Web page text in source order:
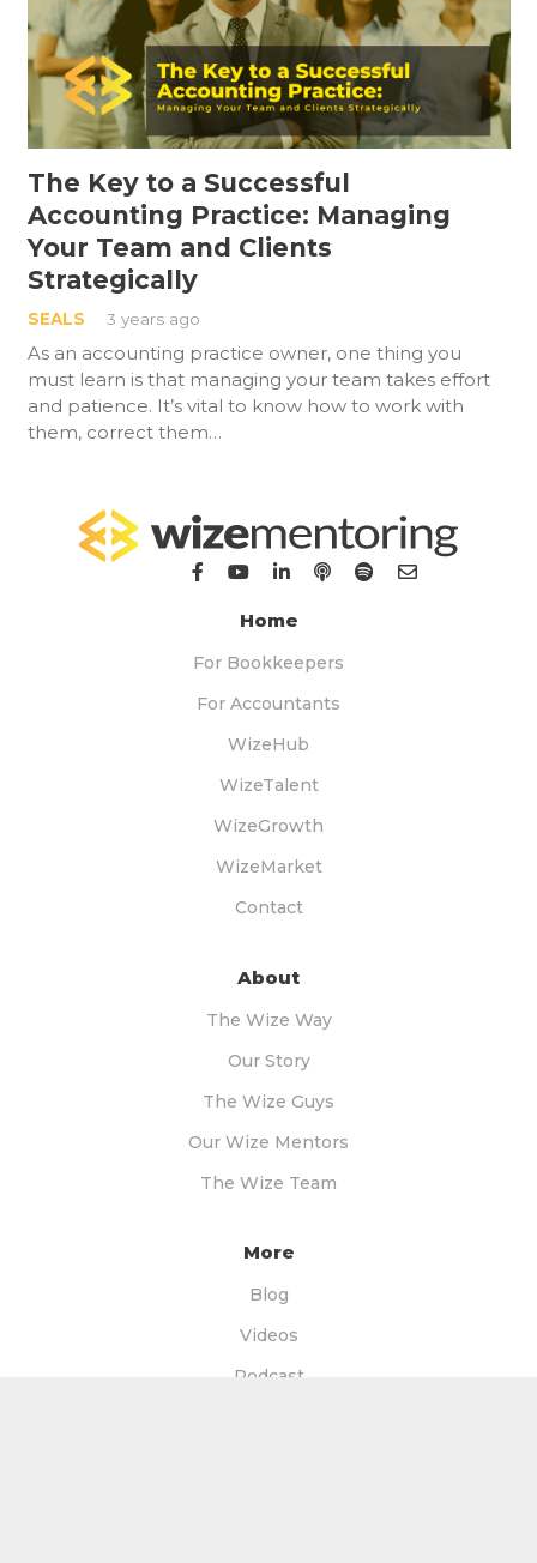
The Key to a Successful
Accounting Practice: Managing
Your Team and Clients
Strategically
SEALS 3 years ago
As an accounting practice owner, one thing you
must learn is that managing your team takes effort
and patience. It’s vital to know how to work with
them, correct them…
Home
For Bookkeepers
For Accountants
WizeHub
WizeTalent
WizeGrowth
WizeMarket
Contact
About
The Wize Way
Our Story
The Wize Guys
Our Wize Mentors
The Wize Team
More
Blog
Videos
Podcast